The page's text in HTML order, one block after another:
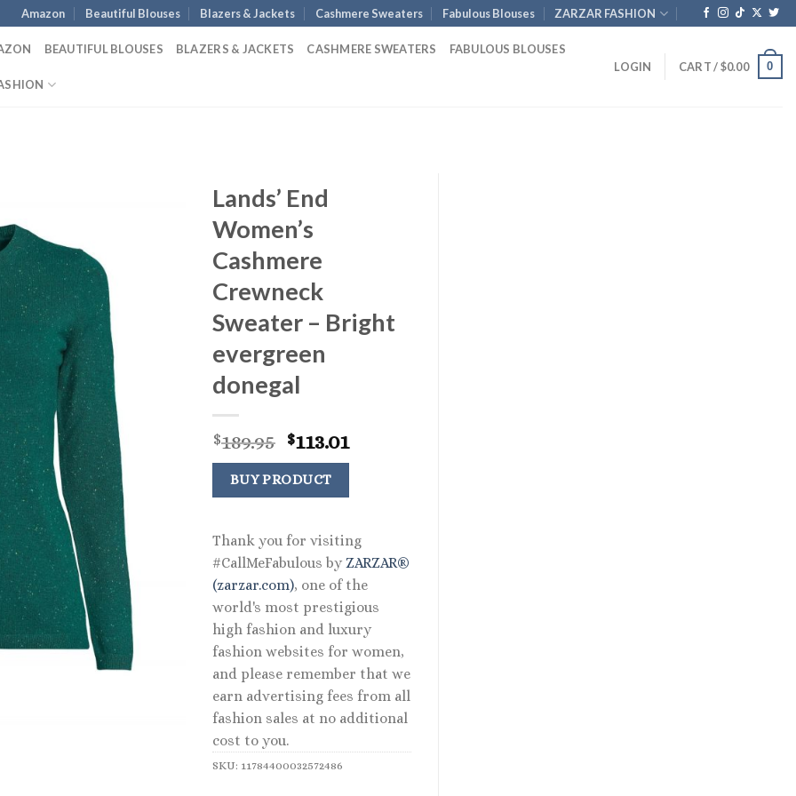
Amazon Beautiful Blouses Blazers & Jackets Cashmere Sweaters Fabulous Blouses ZARZAR FASHION
BEAUTIFUL BLOUSES BLAZERS & JACKETS CASHMERE SWEATERS FABULOUS BLOUSES
LOGIN CART /$0.00 0
Lands’ End
Women’s
Cashmere
Crewneck
Sweater – Bright
evergreen
donegal
$189.95 Original
price
was:
$189.95.
$113.01Current
price
$113.01.
BUY PRODUCT
Thank you for visiting
#CallMeFabulous by ZARZAR®
(zarzar.com), one of the
world's most prestigious
high fashion and luxury
fashion websites for women,
and please remember that we
earn advertising fees from all
fashion sales at no additional
cost to you.
SKU: 11784400032572486